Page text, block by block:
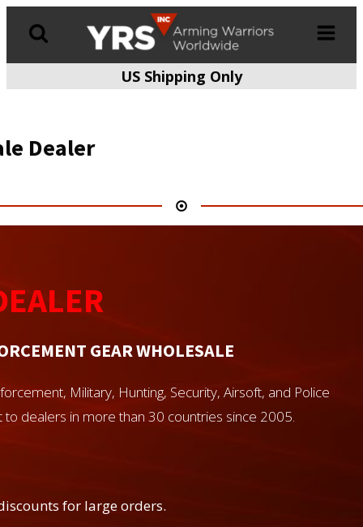
US Shipping Only
Dealer
GEAR WHOLESALE
Military, Hunting, Security, Airsoft, and Police
to dealers in more than 30 countries since 2005.
for large orders.